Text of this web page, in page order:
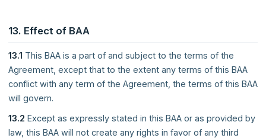
13. Effect of BAA
13.1 This BAA is a part of and subject to the terms of the
Agreement, except that to the extent any terms of this BAA
conflict with any term of the Agreement, the terms of this BAA
will govern.
13.2 Except as expressly stated in this BAA or as provided by
law, this BAA will not create any rights in favor of any third